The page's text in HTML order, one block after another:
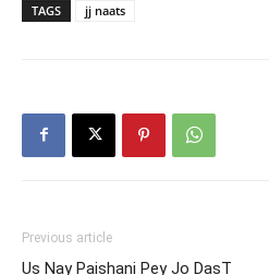
TAGS jj naats
Previous article
Us Nay Paishani Pey Jo DasT